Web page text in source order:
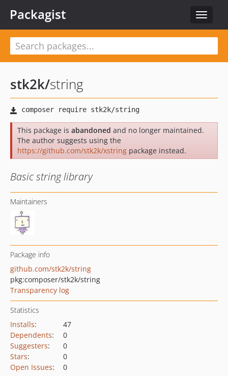
Toggle
Packagist
stk2k/string
This package is abandoned and no longer maintained.
The author suggests using the
https://github.com/stk2k/xstring package instead.
Basic string library
Maintainers
Package info
github.com/stk2k/string
pkg:composer/stk2k/string
Transparency log
Statistics
Installs:
47
Dependents:
0
Suggesters:
0
Stars:
0
Open Issues: 0